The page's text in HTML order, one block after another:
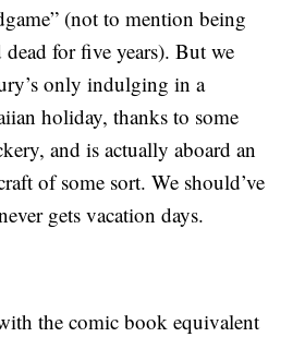
(not to mention being
dead for five years). But we
only indulging in a
holiday, thanks to some
and is actually aboard an
of some sort. We should’ve
gets vacation days.
the comic book equivalent